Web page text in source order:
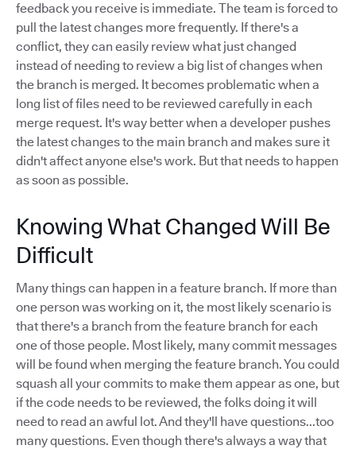
feedback you receive is immediate. The team is forced to
pull the latest changes more frequently. If there's a
conflict, they can easily review what just changed
instead of needing to review a big list of changes when
the branch is merged. It becomes problematic when a
long list of files need to be reviewed carefully in each
merge request. It's way better when a developer pushes
the latest changes to the main branch and makes sure it
didn't affect anyone else's work. But that needs to happen
as soon as possible.
Knowing What Changed Will Be
Difficult
Many things can happen in a feature branch. If more than
one person was working on it, the most likely scenario is
that there's a branch from the feature branch for each
one of those people. Most likely, many commit messages
will be found when merging the feature branch. You could
squash all your commits to make them appear as one, but
if the code needs to be reviewed, the folks doing it will
need to read an awful lot. And they'll have questions...too
many questions. Even though there's always a way that